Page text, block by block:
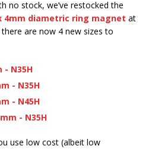
no stock, we’ve restocked the
4mm diametric ring magnet at
are now 4 new sizes to
- N35H
- N35H
- N45H
- N35H
use low cost (albeit low